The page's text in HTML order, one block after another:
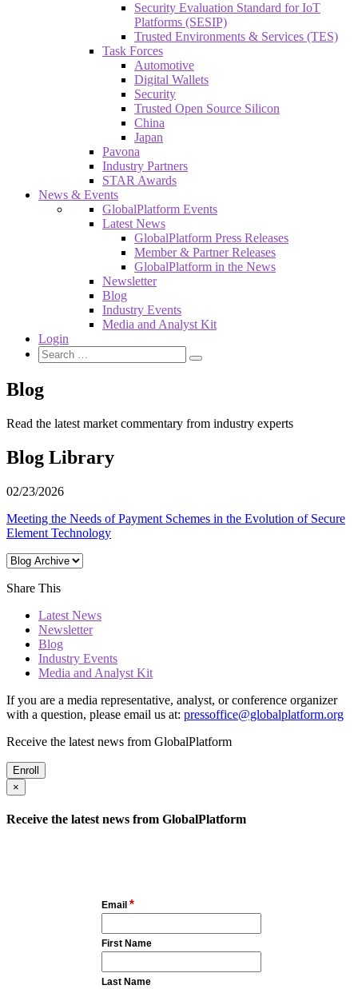
Security Evaluation Standard for IoT
Platforms (SESIP)
Trusted Environments & Services (TES)
Task Forces
Automotive
Digital Wallets
Security
Trusted Open Source Silicon
China
Japan
Pavona
Industry Partners
STAR Awards
News & Events
GlobalPlatform Events
Latest News
GlobalPlatform Press Releases
Member & Partner Releases
GlobalPlatform in the News
Newsletter
Blog
Industry Events
Media and Analyst Kit
Login
Blog
Read the latest market commentary from industry experts
Blog Library
02/23/2026
Meeting the Needs of Payment Schemes in the Evolution of Secure
Element Technology
Share This
Latest News
Newsletter
Blog
Industry Events
Media and Analyst Kit
If you are a media representative, analyst, or conference organizer
with a question, please email us at: pressoffice@globalplatform.org
Receive the latest news from GlobalPlatform
Enroll
×
Receive the latest news from GlobalPlatform
Email *
First Name
Last Name